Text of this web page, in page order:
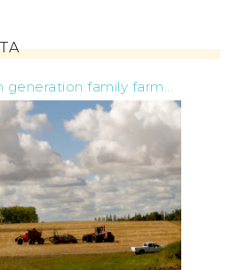
generation family farm...